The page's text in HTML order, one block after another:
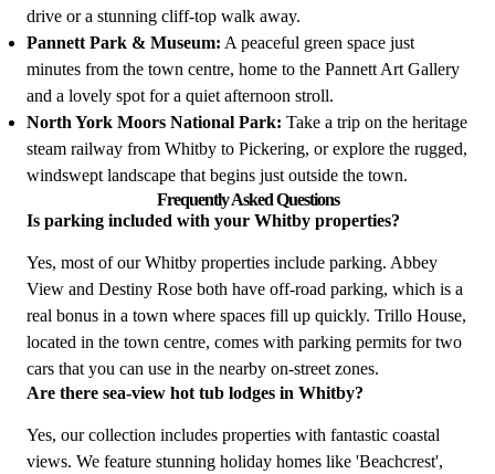
drive or a stunning cliff-top walk away.
Pannett Park & Museum: A peaceful green space just
minutes from the town centre, home to the Pannett Art Gallery
and a lovely spot for a quiet afternoon stroll.
North York Moors National Park: Take a trip on the heritage
steam railway from Whitby to Pickering, or explore the rugged,
windswept landscape that begins just outside the town.
Frequently Asked Questions
Is parking included with your Whitby properties?
Yes, most of our Whitby properties include parking. Abbey
View and Destiny Rose both have off-road parking, which is a
real bonus in a town where spaces fill up quickly. Trillo House,
located in the town centre, comes with parking permits for two
cars that you can use in the nearby on-street zones.
Are there sea-view hot tub lodges in Whitby?
Yes, our collection includes properties with fantastic coastal
views. We feature stunning holiday homes like 'Beachcrest',